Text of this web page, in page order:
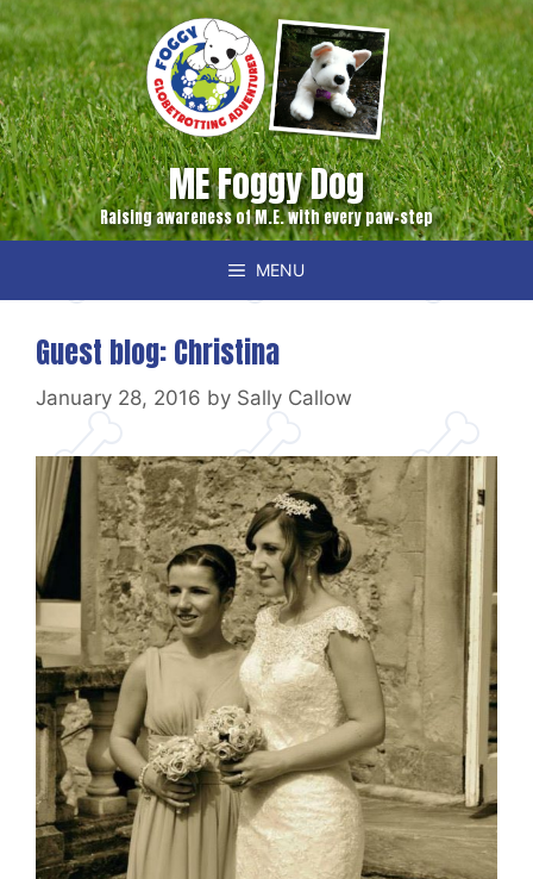
Skip
to
content
ME Foggy Dog
Raising awareness of M.E. with every paw-step
MENU
Guest blog: Christina
January 28, 2016 by Sally Callow